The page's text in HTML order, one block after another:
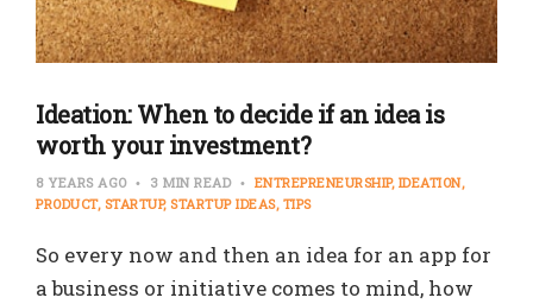
Ideation: When to decide if an idea is
worth your investment?
8 YEARS AGO 3 MIN READ ENTREPRENEURSHIP IDEATION
PRODUCT STARTUP STARTUP IDEAS TIPS
So every now and then an idea for an app for
a business or initiative comes to mind, how